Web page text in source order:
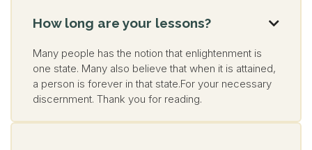
How long are your lessons? 
Many people has the notion that enlightenment is
one state. Many also believe that when it is attained,
a person is forever in that state.For your necessary
discernment. Thank you for reading.